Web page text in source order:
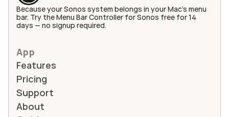
Because your Sonos system belongs in your Mac's menu
bar. Try the Menu Bar Controller for Sonos free for 14
days — no signup required.
App
Features
Pricing
Support
About